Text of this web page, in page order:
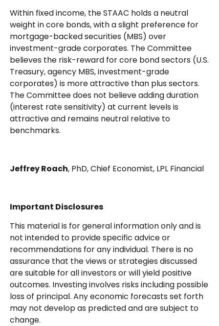
Within fixed income, the STAAC holds a neutral
weight in core bonds, with a slight preference for
mortgage-backed securities (MBS) over
investment-grade corporates. The Committee
believes the risk-reward for core bond sectors (U.S.
Treasury, agency MBS, investment-grade
corporates) is more attractive than plus sectors.
The Committee does not believe adding duration
(interest rate sensitivity) at current levels is
attractive and remains neutral relative to
benchmarks.
Jeffrey Roach, PhD, Chief Economist, LPL Financial
Important Disclosures
This material is for general information only and is
not intended to provide specific advice or
recommendations for any individual. There is no
assurance that the views or strategies discussed
are suitable for all investors or will yield positive
outcomes. Investing involves risks including possible
loss of principal. Any economic forecasts set forth
may not develop as predicted and are subject to
change.